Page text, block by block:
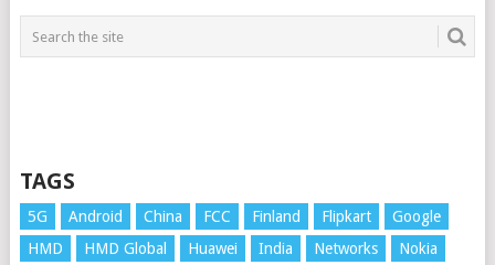
TAGS
5G Android China FCC Finland Flipkart
Google
HMD
HMD Global Huawei India Networks
Nokia